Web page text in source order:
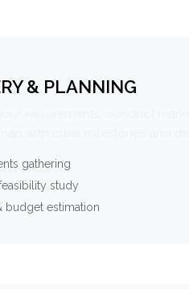
& PLANNING
gathering
study
budget estimation